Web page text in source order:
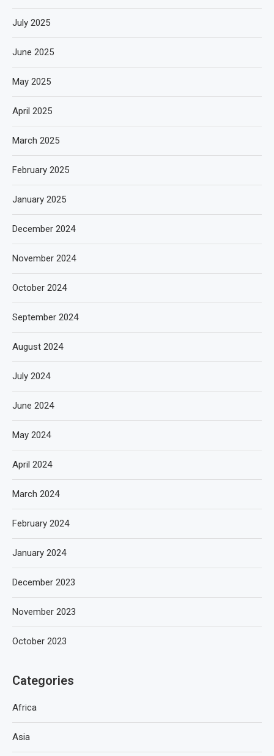
July 2025
June 2025
May 2025
April 2025
March 2025
February 2025
January 2025
December 2024
November 2024
October 2024
September 2024
August 2024
July 2024
June 2024
May 2024
April 2024
March 2024
February 2024
January 2024
December 2023
November 2023
October 2023
Categories
Africa
Asia